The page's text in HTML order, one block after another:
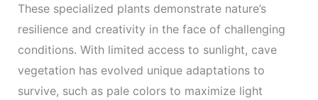
These specialized plants demonstrate nature’s
resilience and creativity in the face of challenging
conditions. With limited access to sunlight, cave
vegetation has evolved unique adaptations to
survive, such as pale colors to maximize light